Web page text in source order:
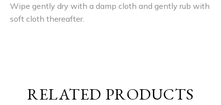
Wipe gently dry with a damp cloth and gently rub with
soft cloth thereafter.
RELATED PRODUCTS